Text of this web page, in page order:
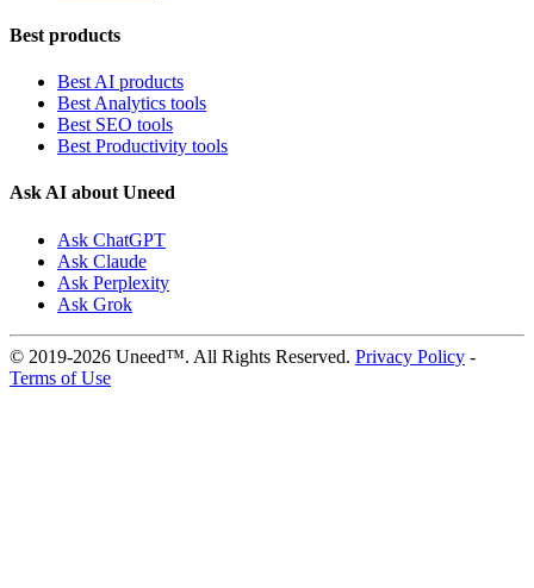
Best products
Best AI products
Best Analytics tools
Best SEO tools
Best Productivity tools
Ask AI about Uneed
Ask ChatGPT
Ask Claude
Ask Perplexity
Ask Grok
© 2019-2026 Uneed™. All Rights Reserved. Privacy Policy -
Terms of Use